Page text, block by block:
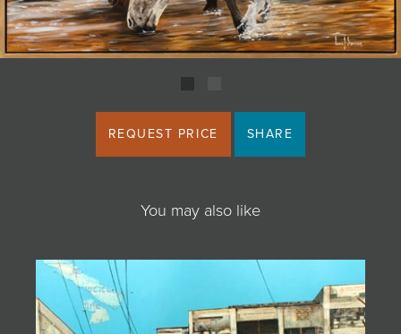
REQUEST PRICE SHARE
You may also like